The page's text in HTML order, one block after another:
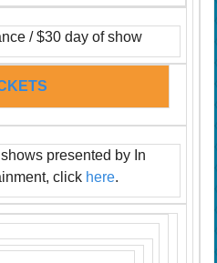
/ $30 day of show
presented by In
click here.